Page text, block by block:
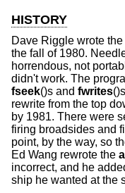
HISTORY
Dave Riggle wrote
the fall of 1980.
horrendous, not
didn't work. The
fseek()s and fwrites
rewrite from the top
by 1981. There were
firing broadsides and
point, by the way, so
Ed Wang rewrote the
incorrect, and he
ship he wanted at the